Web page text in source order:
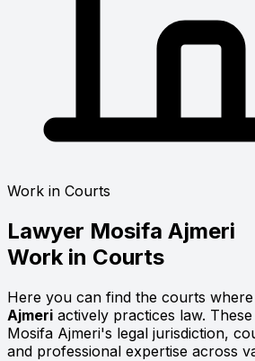
Work in Courts
Lawyer Mosifa Ajmeri
Work in Courts
Here you can find the courts where
Ajmeri actively practices law.
Mosifa Ajmeri's legal jurisdiction,
and professional expertise across